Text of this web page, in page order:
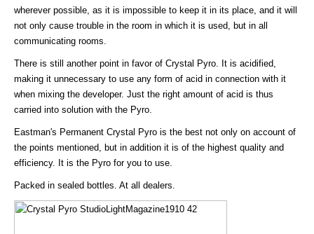
wherever possible, as it is impossible to keep it in its place, and it will
not only cause trouble in the room in which it is used, but in all
communicating rooms.
There is still another point in favor of Crystal Pyro. It is acidified,
making it unnecessary to use any form of acid in connection with it
when mixing the developer. Just the right amount of acid is thus
carried into solution with the Pyro.
Eastman's Permanent Crystal Pyro is the best not only on account of
the points mentioned, but in addition it is of the highest quality and
efficiency. It is the Pyro for you to use.
Packed in sealed bottles. At all dealers.